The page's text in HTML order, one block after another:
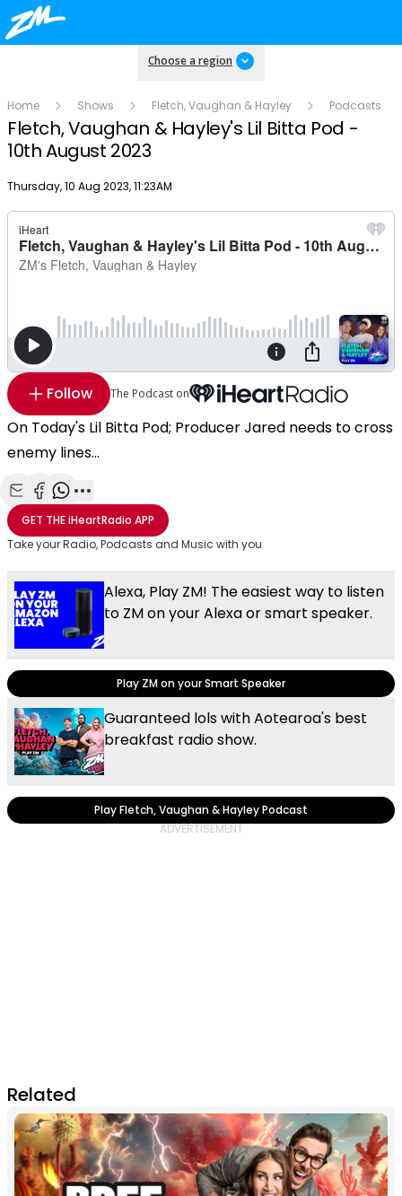
Choose a region
Home Shows Fletch, Vaughan & Hayley Podcasts
Fletch, Vaughan & Hayley's Lil Bitta Pod -
10th August 2023
Publish date
Thursday, 10 Aug 2023, 11:23AM
Follow The Podcast on
On Today's Lil Bitta Pod; Producer Jared needs to cross
enemy lines...
Share with Email
Share with Facebook
Share with WhatsApp
More share options
GET THEiHeartRadio APP
Take your Radio, Podcasts and Music with you
Alexa, Play ZM! The easiest way to listen
to ZM on your Alexa or smart speaker.
Play ZM on your Smart Speaker
Guaranteed lols with Aotearoa's best
breakfast radio show.
Play Fletch, Vaughan & Hayley Podcast
Related